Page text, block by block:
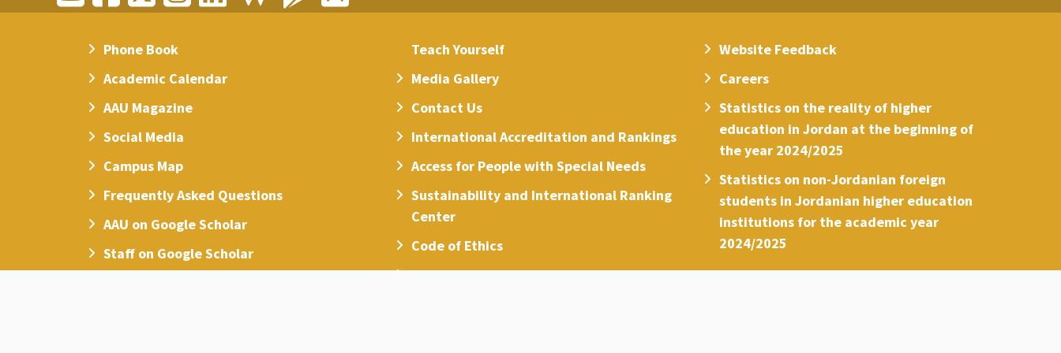
Phone Book
Academic Calendar
AAU Magazine
Social Media
Campus Map
Frequently Asked Questions
AAU on Google Scholar
Staff on Google Scholar
Teach Yourself
Media Gallery
Contact Us
International Accreditation and Rankings
Access for People with Special Needs
Sustainability and International Ranking
Center
Code of Ethics
Universities List
Website Feedback
Careers
Statistics on the reality of higher
education in Jordan at the beginning of
the year 2024/2025
Statistics on non-Jordanian foreign
students in Jordanian higher education
institutions for the academic year
2024/2025